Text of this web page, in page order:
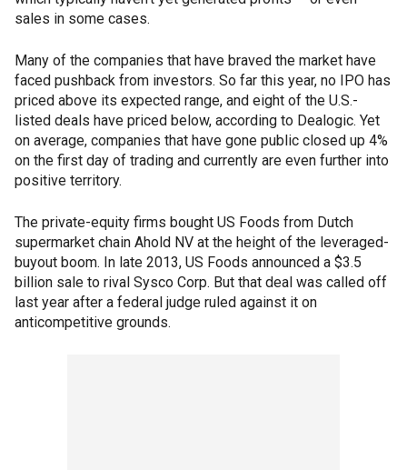
sales in some cases.
Many of the companies that have braved the market have
faced pushback from investors. So far this year, no IPO has
priced above its expected range, and eight of the U.S.-
listed deals have priced below, according to Dealogic. Yet
on average, companies that have gone public closed up 4%
on the first day of trading and currently are even further into
positive territory.
The private-equity firms bought US Foods from Dutch
supermarket chain Ahold NV at the height of the leveraged-
buyout boom. In late 2013, US Foods announced a $3.5
billion sale to rival Sysco Corp. But that deal was called off
last year after a federal judge ruled against it on
anticompetitive grounds.